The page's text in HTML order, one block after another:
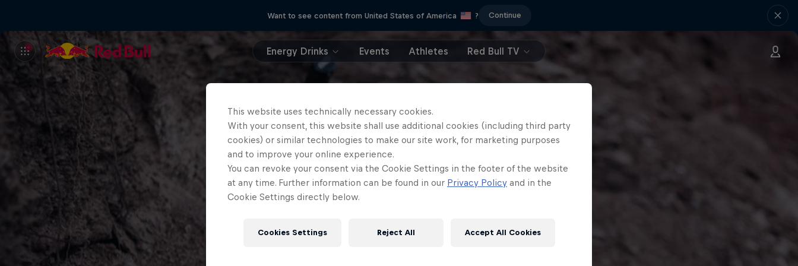
Want to see content from United States of America ? Continue
Energy Drinks Events Athletes Red Bull TV
This website uses technically necessary cookies.
With your consent, this website shall use additional cookies (including third party
cookies) or similar technologies to make our site work, for marketing purposes
and to improve your online experience.
You can revoke your consent via the Cookie Settings in the footer of the website
at any time. Further information can be found in our Privacy Policy and in the
Cookie Settings directly below.
Cookies Settings Reject All Accept All Cookies